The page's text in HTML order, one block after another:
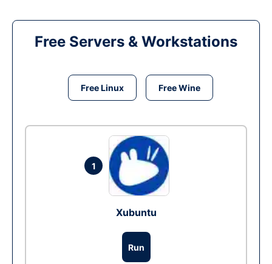
Free Servers & Workstations
Free Linux Free Wine
1
Xubuntu
Run